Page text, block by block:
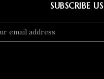
SUBSCRIBE US